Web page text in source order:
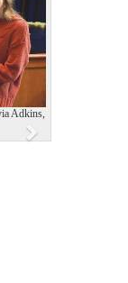
Adkins,
t